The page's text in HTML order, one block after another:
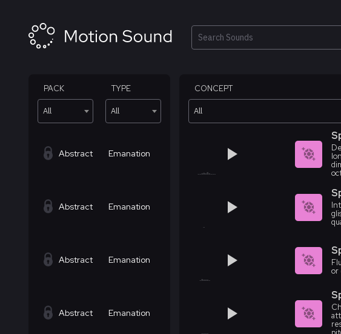
Search
PACK
All
TYPE
All
CONCEPT
All
Abstract Emanation
Abstract Emanation
Abstract Emanation
or
Abstract Emanation